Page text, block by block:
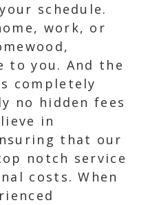
schedule.
work, or
to you. And the
completely
no hidden fees
in
that our
notch service
costs. When